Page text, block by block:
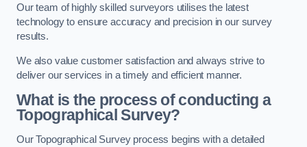
Our team of highly skilled surveyors utilises the latest
technology to ensure accuracy and precision in our survey
results.
We also value customer satisfaction and always strive to
deliver our services in a timely and efficient manner.
What is the process of conducting a
Topographical Survey?
Our Topographical Survey process begins with a detailed